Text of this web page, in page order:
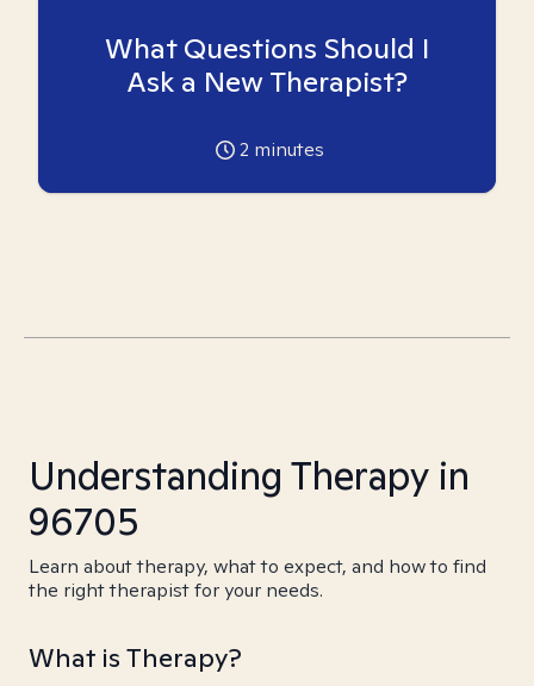
What Questions Should I
Ask a New Therapist?
2 minutes
Understanding Therapy in
96705
Learn about therapy, what to expect, and how to find
the right therapist for your needs.
What is Therapy?